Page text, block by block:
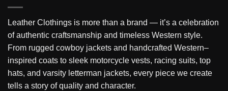
Leather Clothings is more than a brand — it’s a celebration
of authentic craftsmanship and timeless Western style.
From rugged cowboy jackets and handcrafted Western–
inspired coats to sleek motorcycle vests, racing suits, top
hats, and varsity letterman jackets, every piece we create
tells a story of quality and character.